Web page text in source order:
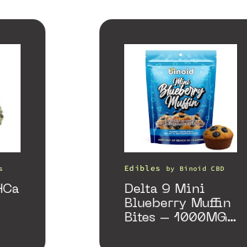
Edibles by Binoid CBD
Delta 9 Mini
Blueberry Muffin
Bites – 1000MG